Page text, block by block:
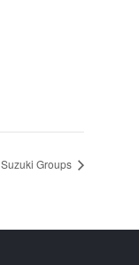
Suzuki Groups